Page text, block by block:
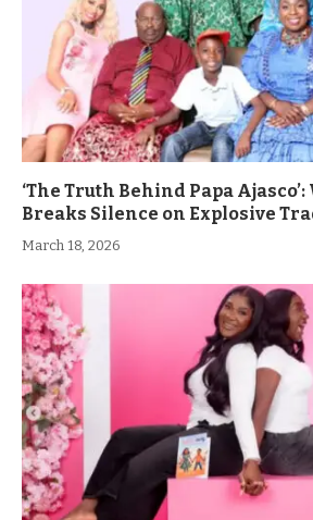
‘The Truth Behind Papa
Breaks Silence on Explosive
March 18, 2026